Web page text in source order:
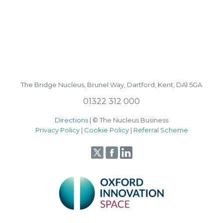
The Bridge Nucleus, Brunel Way, Dartford, Kent, DA1 5GA
01322 312 000
Directions | © The Nucleus Business
Privacy Policy| Cookie Policy | Referral Scheme